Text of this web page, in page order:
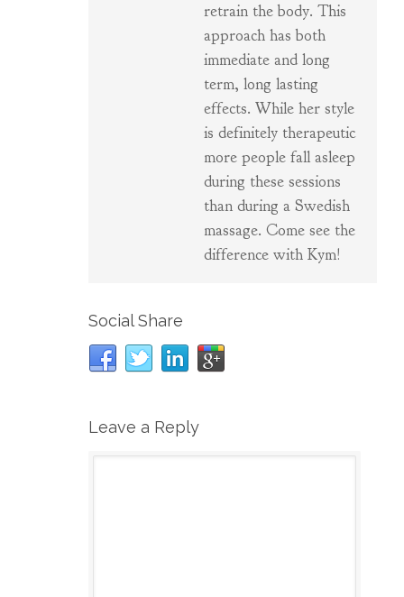
retrain the body. This
approach has both
immediate and long
term, long lasting
effects. While her style
is definitely therapeutic
more people fall asleep
during these sessions
than during a Swedish
massage. Come see the
difference with Kym!
Social Share
Leave a Reply